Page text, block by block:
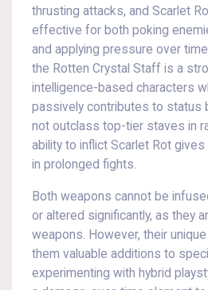
thrusting attacks, and Scarlet
effective for both poking
and applying pressure over
the Rotten Crystal Staff is a
intelligence-based characters
passively contributes to status
not outclass top-tier staves in
ability to inflict Scarlet Rot
in prolonged fights.
Both weapons cannot be
or altered significantly, as they
weapons. However, their
them valuable additions to
experimenting with hybrid